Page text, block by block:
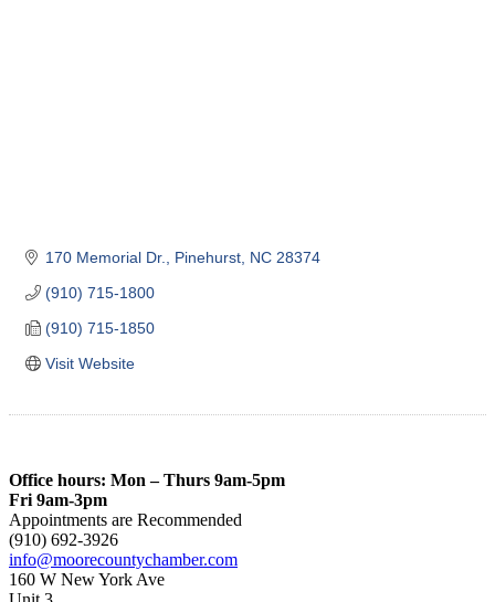
170 Memorial Dr. Pinehurst NC 28374
(910) 715-1800
(910) 715-1850
Visit Website
Office hours: Mon – Thurs 9am-5pm
Fri 9am-3pm
Appointments are Recommended
(910) 692-3926
info@moorecountychamber.com
160 W New York Ave